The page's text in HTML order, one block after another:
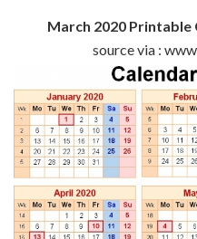
March 2020 Printable
source via :